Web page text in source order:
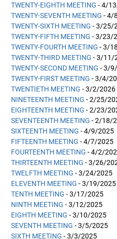
TWENTY-EIGHTH MEETING - 4/
TWENTY-SEVENTH MEETING - 4/
TWENTY-SIXTH MEETING - 3/25/
TWENTY-FIFTH MEETING - 3/23/
TWENTY-FOURTH MEETING - 3/
TWENTY-THIRD MEETING - 3/11/
TWENTY-SECOND MEETING - 3/
TWENTY-FIRST MEETING - 3/4/
TWENTIETH MEETING - 3/2/2026
NINETEENTH MEETING - 2/25/
EIGHTEENTH MEETING - 2/23/
SEVENTEENTH MEETING - 2/18/
SIXTEENTH MEETING - 4/9/2025
FIFTEENTH MEETING - 4/7/2025
FOURTEENTH MEETING - 4/2/
THIRTEENTH MEETING - 3/26/
TWELFTH MEETING - 3/24/2025
ELEVENTH MEETING - 3/19/2025
TENTH MEETING - 3/17/2025
NINTH MEETING - 3/12/2025
EIGHTH MEETING - 3/10/2025
SEVENTH MEETING - 3/5/2025
SIXTH MEETING - 3/3/2025